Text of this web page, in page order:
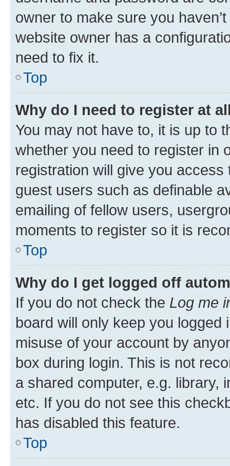
owner to make sure you
website owner has a
need to fix it.
Top
Why do I need to register at
You may not have to, it is up to
whether you need to register in
registration will give you
guest users such as definable
emailing of fellow users,
moments to register so it is
Top
Why do I get logged off
If you do not check the Log me
board will only keep you
misuse of your account by
box during login. This is not
a shared computer, e.g. library,
etc. If you do not see this
has disabled this feature.
Top